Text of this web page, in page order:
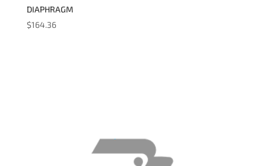
DIAPHRAGM
$164.36